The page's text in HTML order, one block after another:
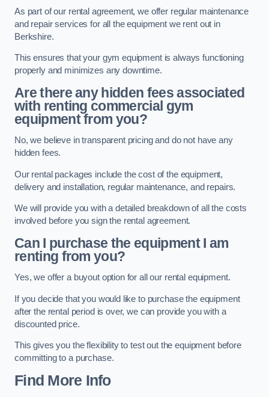
As part of our rental agreement, we offer regular maintenance
and repair services for all the equipment we rent out in
Berkshire.
This ensures that your gym equipment is always functioning
properly and minimizes any downtime.
Are there any hidden fees associated
with renting commercial gym
equipment from you?
No, we believe in transparent pricing and do not have any
hidden fees.
Our rental packages include the cost of the equipment,
delivery and installation, regular maintenance, and repairs.
We will provide you with a detailed breakdown of all the costs
involved before you sign the rental agreement.
Can I purchase the equipment I am
renting from you?
Yes, we offer a buyout option for all our rental equipment.
If you decide that you would like to purchase the equipment
after the rental period is over, we can provide you with a
discounted price.
This gives you the flexibility to test out the equipment before
committing to a purchase.
Find More Info